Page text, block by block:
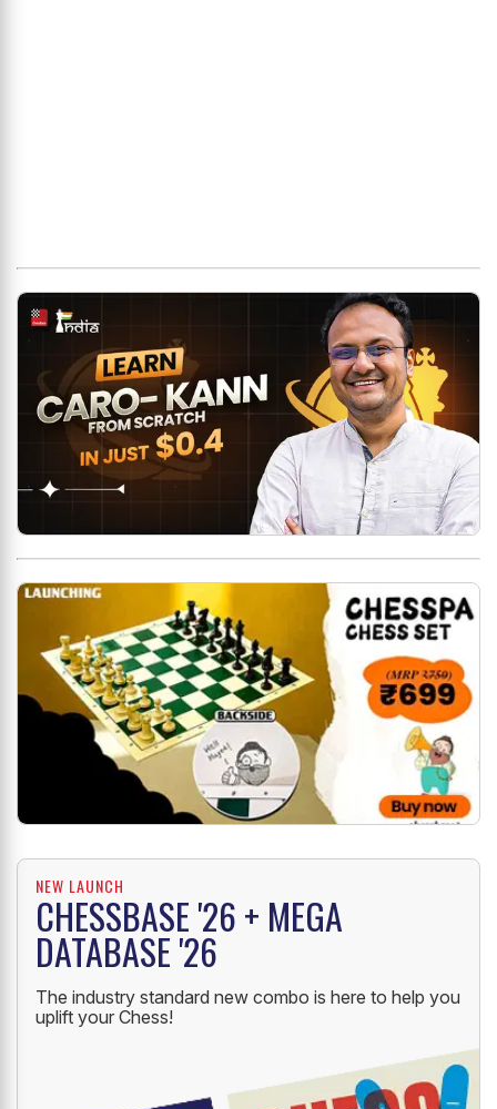
NEW LAUNCH
CHESSBASE '26 + MEGA
DATABASE '26
The industry standard new combo is here to help you
uplift your Chess!